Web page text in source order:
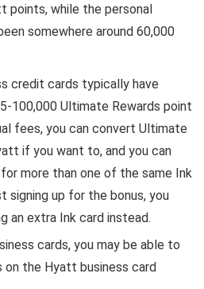
points, while the personal
somewhere around 60,000
credit cards typically have
100,000 Ultimate Rewards point
fees, you can convert Ultimate
if you want to, and you can
more than one of the same Ink
signing up for the bonus, you
an extra Ink card instead.
cards, you may be able to
on the Hyatt business card